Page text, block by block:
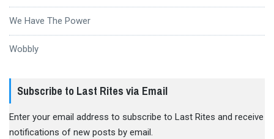
We Have The Power
Wobbly
Subscribe to Last Rites via Email
Enter your email address to subscribe to Last Rites and receive
notifications of new posts by email.